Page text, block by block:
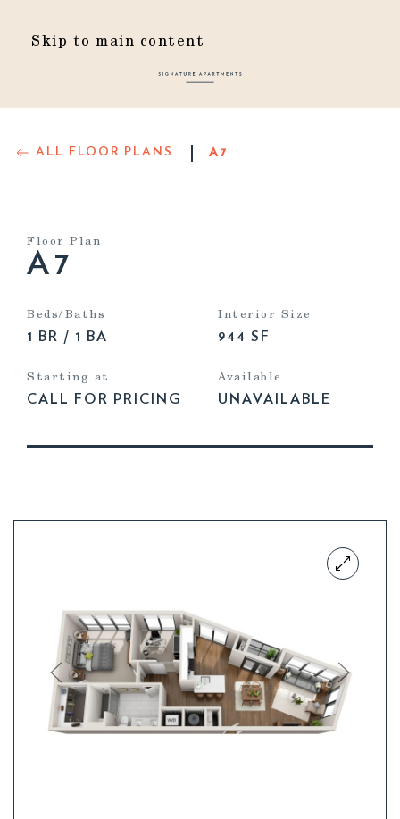
Skip to main content
ALL FLOOR PLANS A7
Floor Plan
A7
Beds/Baths
1 BR / 1 BA
Interior Size
944 SF
Starting at
CALL FOR PRICING
Available
UNAVAILABLE